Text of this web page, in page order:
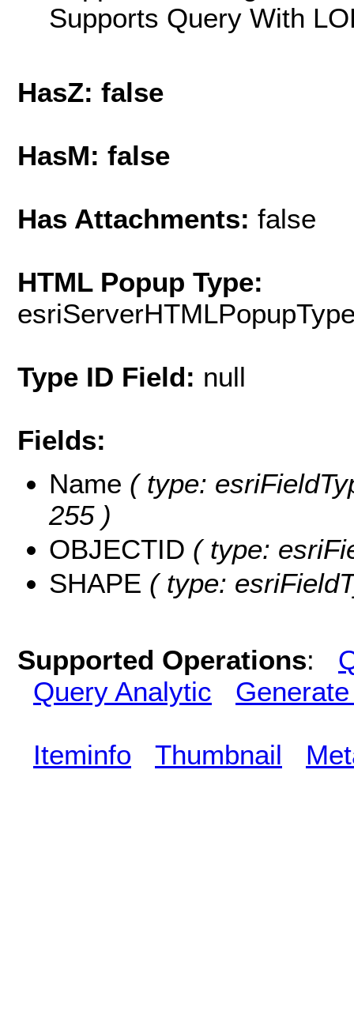
Supports Query With
HasZ: false
HasM: false
Has Attachments: false
HTML Popup Type:
Type ID Field: null
Fields:
Name ( type:
255 )
OBJECTID ( type:
SHAPE ( type:
Supported Operations:
Query Analytic
Iteminfo Thumbnail